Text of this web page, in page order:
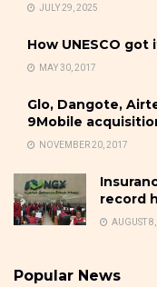
JULY 29, 2025
How UNESCO
MAY 30, 2017
Glo, Dangote,
9Mobile
NOVEMBER 20, 2017
record
AUGUST
Popular News